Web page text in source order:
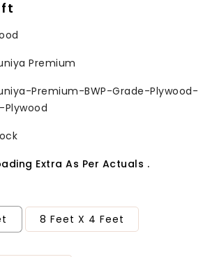
ft
Premium
Premium-BWP-Grade-Plywood-
Extra As Per Actuals .
8 Feet X 4 Feet